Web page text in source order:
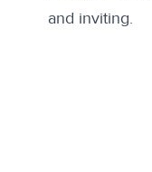
and inviting.